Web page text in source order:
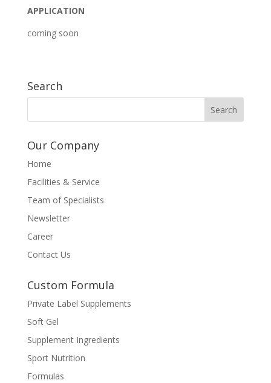
APPLICATION
coming soon
Search
Our Company
Home
Facilities & Service
Team of Specialists
Newsletter
Career
Contact Us
Custom Formula
Private Label Supplements
Soft Gel
Supplement Ingredients
Sport Nutrition
Formulas